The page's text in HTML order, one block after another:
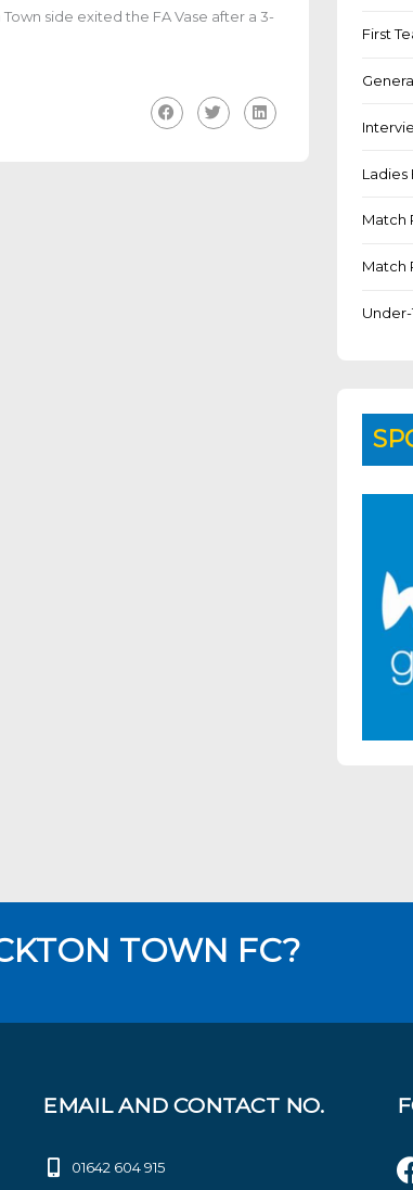
side exited the FA Vase after a 3-
First
Ladies
Match
Match
TOWN FC?
EMAIL AND CONTACT NO.
01642 604 915